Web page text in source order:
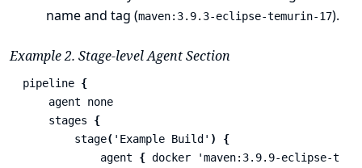
name and tag (maven:3.9.3-eclipse-temurin-17).
Example 2. Stage-level Agent Section
pipeline {
agent
none
stages
{
stage( 'Example Build' )
{
agent
{ docker
'maven:3.9.9-eclipse-